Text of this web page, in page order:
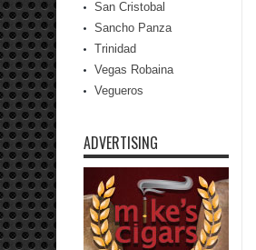
San Cristobal
Sancho Panza
Trinidad
Vegas Robaina
Vegueros
ADVERTISING